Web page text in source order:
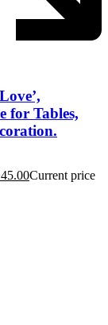
for Tables,
45.00Current price